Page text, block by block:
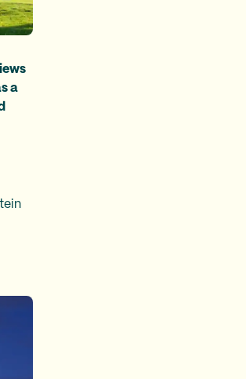
a